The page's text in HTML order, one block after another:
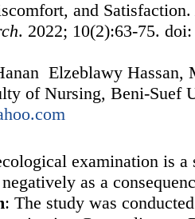
and Satisfaction.
. 2022; 10(2):63-75.
Elzeblawy Hassan,
of Nursing, Beni-Suef
examination is a
as a
: The study was